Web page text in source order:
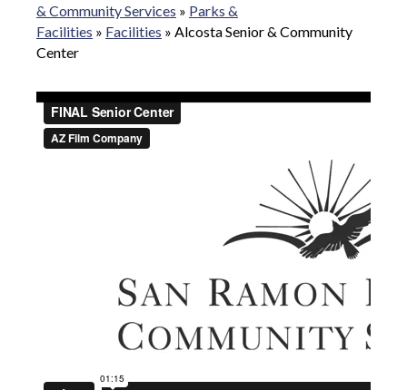
& Community Services » Parks &
Facilities » Facilities » Alcosta Senior & Community
Center